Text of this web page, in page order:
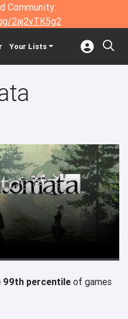
Community:
2aj2vTK5g2
Your Lists
99th percentile of games